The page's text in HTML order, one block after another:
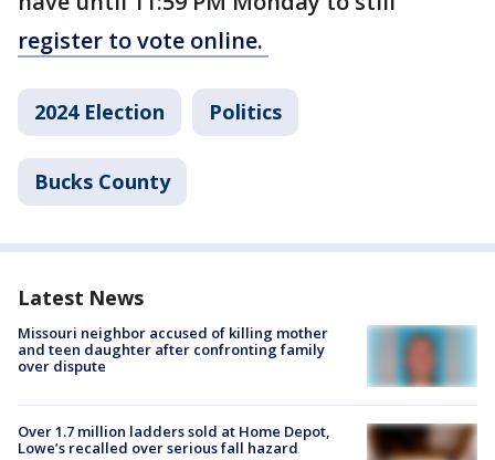
register to vote online.
2024 Election Politics
Bucks County
Latest News
Missouri neighbor accused of killing mother
and teen daughter after confronting family
over dispute
Over 1.7 million ladders sold at Home Depot,
Lowe’s recalled over serious fall hazard